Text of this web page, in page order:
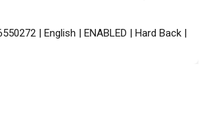
| English | ENABLED | Hard Back |